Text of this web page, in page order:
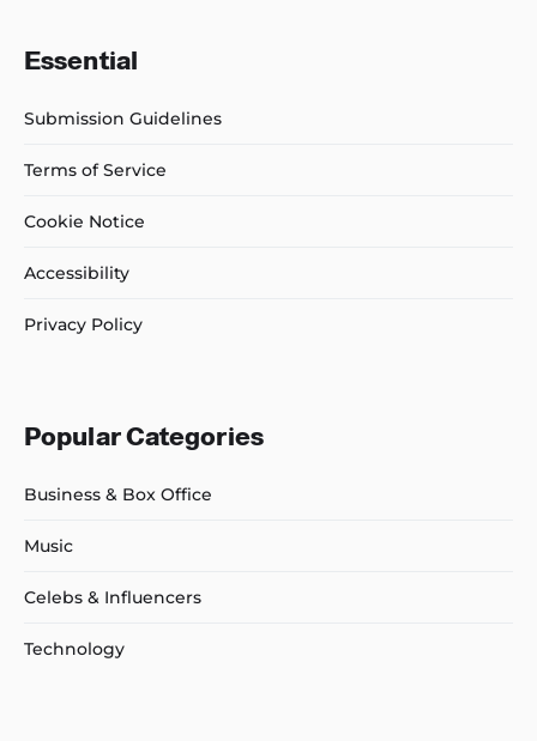
Essential
Submission Guidelines
Terms of Service
Cookie Notice
Accessibility
Privacy Policy
Popular Categories
Business & Box Office
Music
Celebs & Influencers
Technology